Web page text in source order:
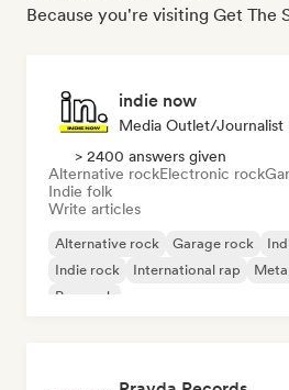
Because you're visiting Get The
indie now
Media Outlet/Journalist
> 2400 answers given
Alternative rockElectronic rock
Indie folk
Write articles
Alternative rock Garage rock
Indie rock
International rap
Pop rock